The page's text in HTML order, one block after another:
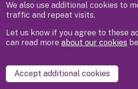
We also use additional cookies to
traffic and repeat visits.
Let us know if you agree to these
can read more about our cookies
Accept additional cookies
Disclaimer Privacy